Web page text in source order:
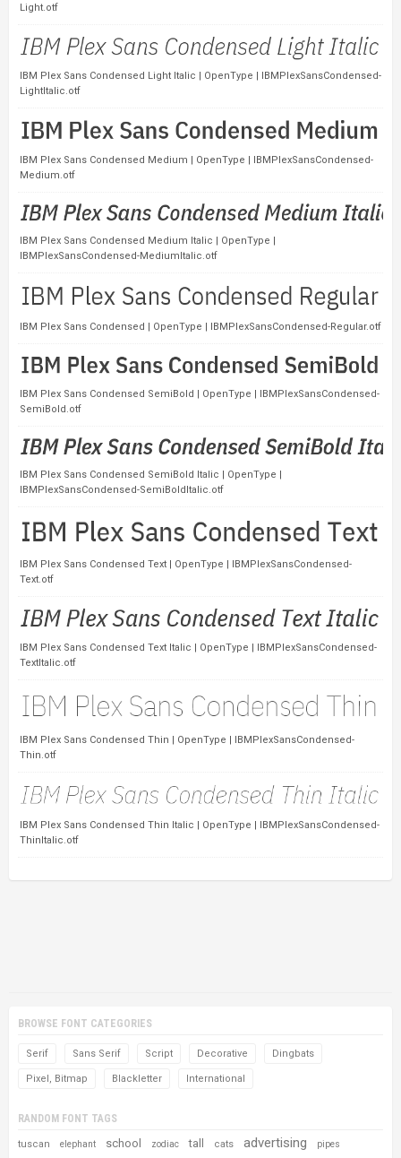
Light.otf
IBM Plex Sans Condensed Light Italic | OpenType | IBMPlexSansCondensed-
LightItalic.otf
IBM Plex Sans Condensed Medium | OpenType | IBMPlexSansCondensed-
Medium.otf
IBM Plex Sans Condensed Medium Italic | OpenType |
IBMPlexSansCondensed-MediumItalic.otf
IBM Plex Sans Condensed | OpenType | IBMPlexSansCondensed-Regular.otf
IBM Plex Sans Condensed SemiBold | OpenType | IBMPlexSansCondensed-
SemiBold.otf
IBM Plex Sans Condensed SemiBold Italic | OpenType |
IBMPlexSansCondensed-SemiBoldItalic.otf
IBM Plex Sans Condensed Text | OpenType | IBMPlexSansCondensed-
Text.otf
IBM Plex Sans Condensed Text Italic | OpenType | IBMPlexSansCondensed-
TextItalic.otf
IBM Plex Sans Condensed Thin | OpenType | IBMPlexSansCondensed-
Thin.otf
IBM Plex Sans Condensed Thin Italic | OpenType | IBMPlexSansCondensed-
ThinItalic.otf
BROWSE FONT CATEGORIES
Serif Sans Serif Script Decorative Dingbats
Pixel, Bitmap Blackletter International
RANDOM FONT TAGS
tuscan elephant school zodiac tall cats advertising pipes